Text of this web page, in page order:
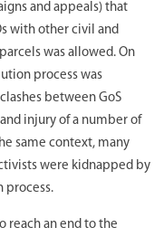
and appeals) that
with other civil and
was allowed. On
process was
between GoS
injury of a number of
same context, many
were kidnapped by
process.
reach an end to the